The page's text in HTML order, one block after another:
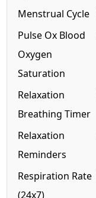
Menstrual Cycle
Pulse Ox Blood
Oxygen
Saturation
Relaxation
Breathing Timer
Relaxation
Reminders
Respiration Rate
(24x7)